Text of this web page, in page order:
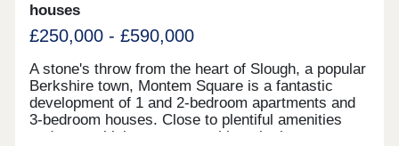
houses
£250,000 - £590,000
A stone's throw from the heart of Slough, a popular
Berkshire town, Montem Square is a fantastic
development of 1 and 2-bedroom apartments and
3-bedroom houses. Close to plentiful amenities
and several leisure opportunities, the homes are